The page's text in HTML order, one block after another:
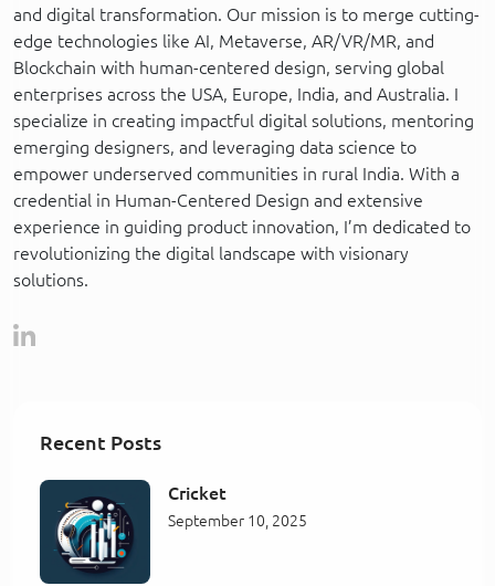
and digital transformation. Our mission is to merge cutting-
edge technologies like AI, Metaverse, AR/VR/MR, and
Blockchain with human-centered design, serving global
enterprises across the USA, Europe, India, and Australia. I
specialize in creating impactful digital solutions, mentoring
emerging designers, and leveraging data science to
empower underserved communities in rural India. With a
credential in Human-Centered Design and extensive
experience in guiding product innovation, I’m dedicated to
revolutionizing the digital landscape with visionary
solutions.
Recent Posts
Cricket
September 10, 2025